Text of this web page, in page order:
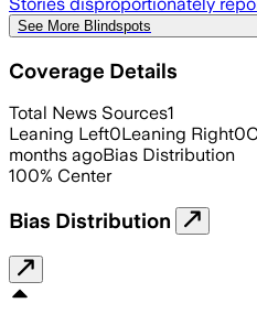
See More Blindspots
Coverage Details
Total News Sources1
Leaning Left0Leaning Right0
months agoBias Distribution
100% Center
Bias Distribution